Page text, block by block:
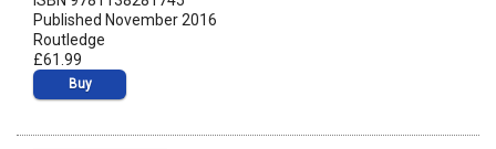
Published November 2016
Routledge
£61.99
Buy